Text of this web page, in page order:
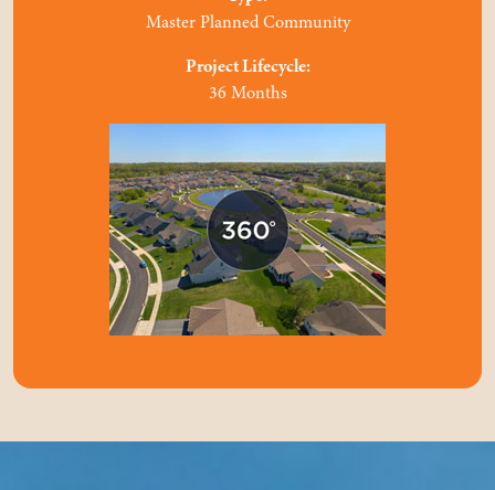
Master Planned Community
Project Lifecycle:
36 Months